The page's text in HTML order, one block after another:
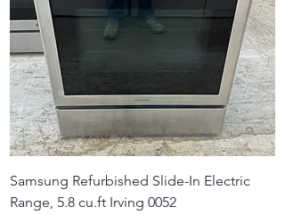
Samsung Refurbished Slide-In Electric
Range, 5.8 cu.ft Irving 0052